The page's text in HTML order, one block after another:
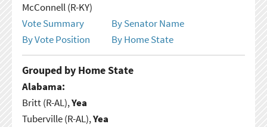
McConnell (R-KY)
Vote Summary
By Senator Name
By Vote Position
By Home State
Grouped by Home State
Alabama:
Britt (R-AL),Yea
Tuberville (R-AL),Yea